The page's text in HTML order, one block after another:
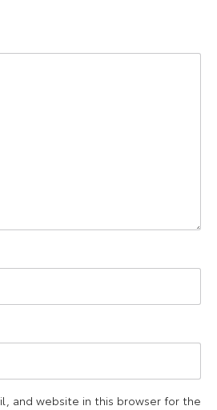
and website in this browser for the